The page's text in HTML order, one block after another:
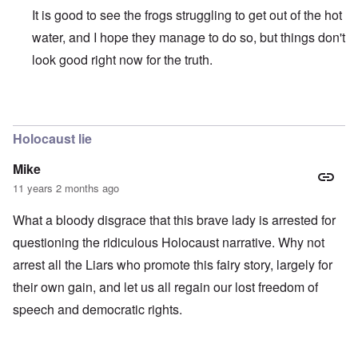
It is good to see the frogs struggling to get out of the hot
water, and I hope they manage to do so, but things don't
look good right now for the truth.
Holocaust lie
Mike
11 years 2 months ago
What a bloody disgrace that this brave lady is arrested for
questioning the ridiculous Holocaust narrative. Why not
arrest all the Liars who promote this fairy story, largely for
their own gain, and let us all regain our lost freedom of
speech and democratic rights.